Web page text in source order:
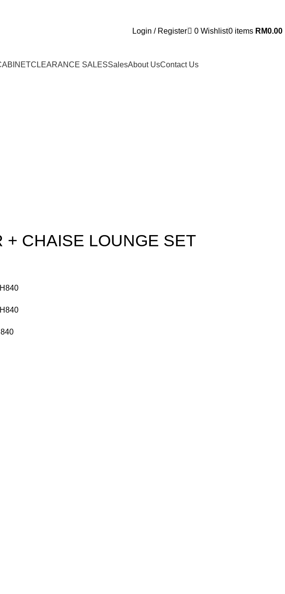
Login / Register 0 Wishlist0 items RM0.00
CLEARANCE SALESSalesAbout UsContact Us
+ CHAISE LOUNGE SET